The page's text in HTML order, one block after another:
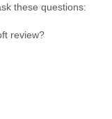
these questions:
review?